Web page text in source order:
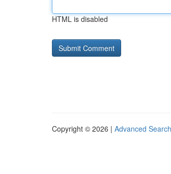
HTML is disabled
Copyright © 2026 | Advanced Search